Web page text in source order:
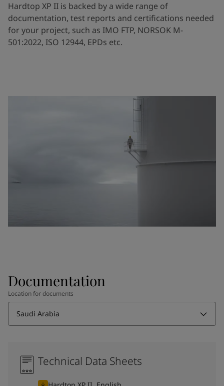
Hardtop XP II is backed by a wide range of
documentation, test reports and certifications needed
for your project, such as IMO FTP, NORSOK M-
501:2022, ISO 12944, EPDs etc.
Documentation
Location for documents
Saudi Arabia
Technical Data Sheets